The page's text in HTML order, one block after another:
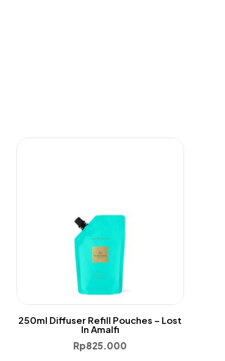
250ml Diffuser Refill Pouches – Lost
In Amalfi
Rp825.000